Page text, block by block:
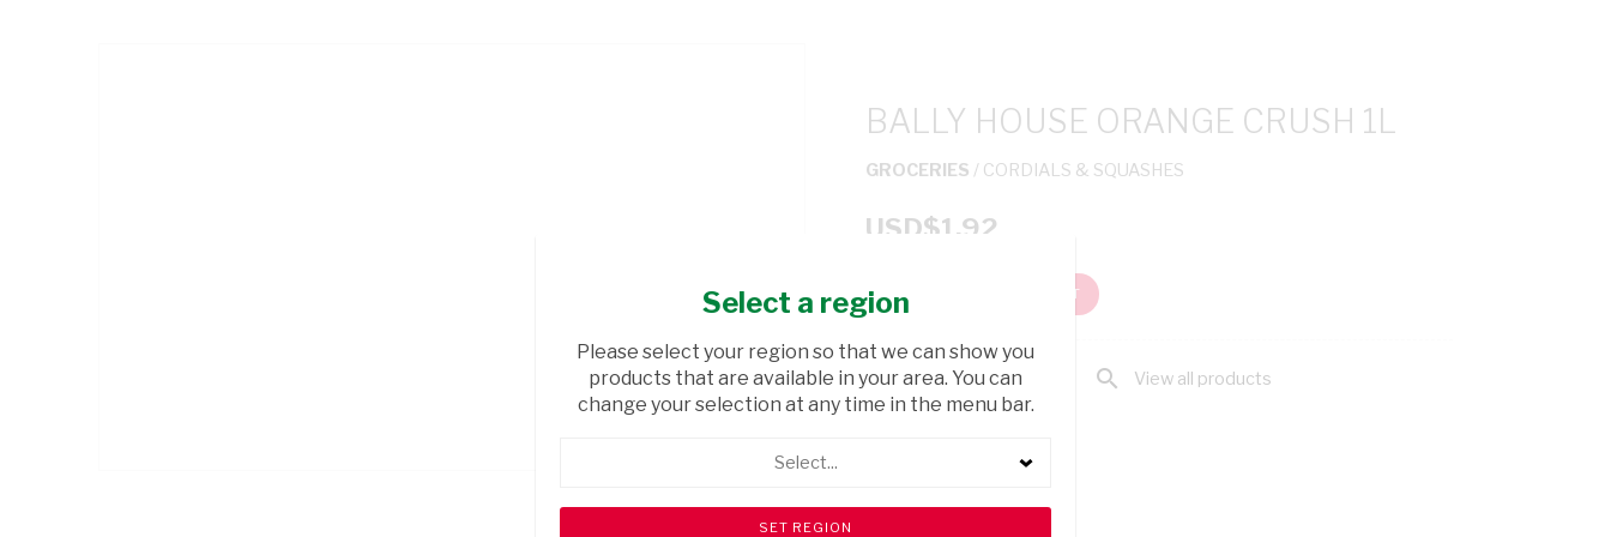
BALLY HOUSE ORANGE CRUSH 1L
GROCERIES / CORDIALS & SQUASHES
USD$1.92
ADD TO CART
shopping_cart Browse rest of shelf search View all products
Select a region
Please select your region so that we can show you
products that are available in your area. You can
change your selection at any time in the menu bar.
Select...